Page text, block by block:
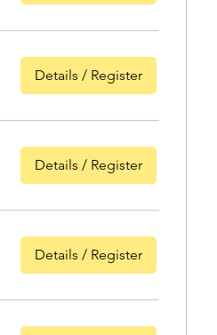
Details / Register
Details / Register
Details / Register